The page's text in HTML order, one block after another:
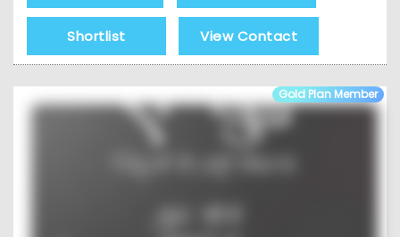
Shortlist View Contact
Gold Plan Member